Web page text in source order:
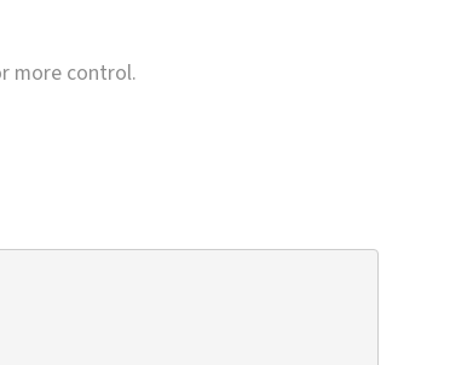
more control.